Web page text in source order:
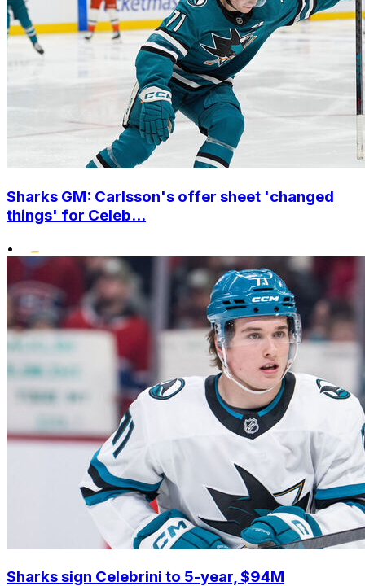
Sharks GM: Carlsson's offer sheet 'changed
things' for Celeb...
•
Sharks sign Celebrini to 5-year, $94M